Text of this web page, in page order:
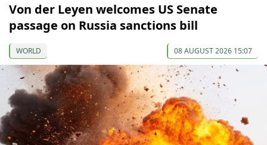
Von der Leyen welcomes US Senate
passage on Russia sanctions bill
WORLD 08 AUGUST 2026 15:07